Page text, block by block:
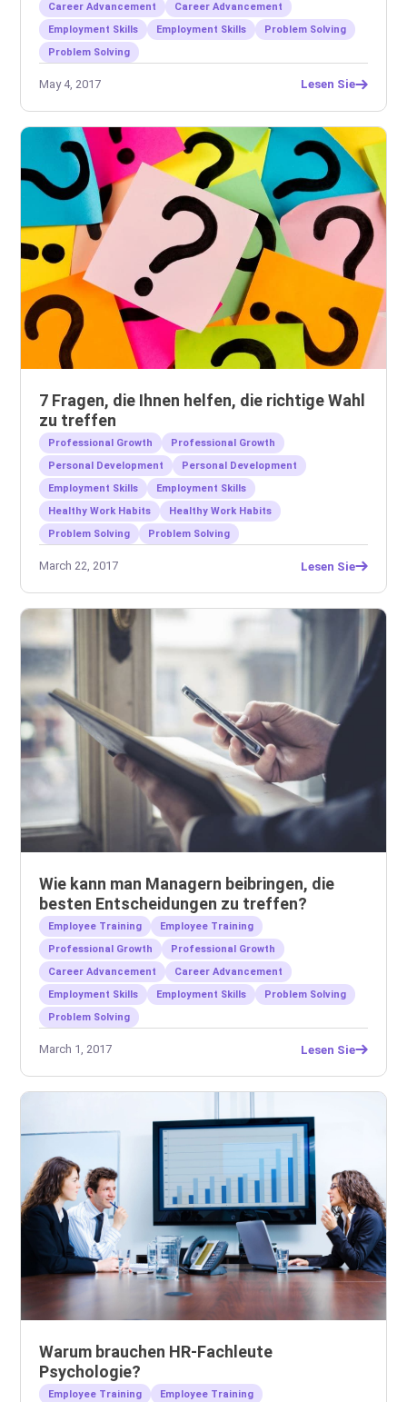
Career Advancement
Career Advancement
Employment Skills
Employment Skills
Problem Solving
Problem Solving
May 4, 2017 Lesen Sie
7 Fragen, die Ihnen helfen, die richtige Wahl
zu treffen
Professional Growth
Professional Growth
Personal Development
Personal Development
Employment Skills
Employment Skills
Healthy Work Habits
Healthy Work Habits
Problem Solving
Problem Solving
March 22, 2017 Lesen Sie
Wie kann man Managern beibringen, die
besten Entscheidungen zu treffen?
Employee Training
Employee Training
Professional Growth
Professional Growth
Career Advancement
Career Advancement
Employment Skills
Employment Skills
Problem Solving
Problem Solving
March 1, 2017 Lesen Sie
Warum brauchen HR-Fachleute
Psychologie?
Employee Training
Employee Training